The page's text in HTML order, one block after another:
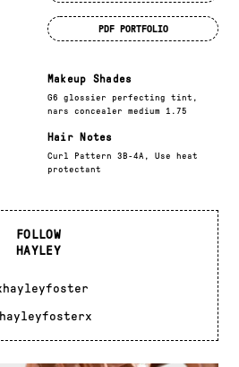
PDF PORTFOLIO
Makeup Shades
G6 glossier perfecting tint,
nars concealer medium 1.75
Hair Notes
Curl Pattern 3B-4A, Use heat
protectant
FOLLOW
HAYLEY